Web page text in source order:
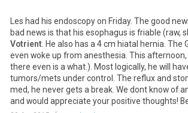
Les had his endoscopyon Friday. The good
bad news is that his esophagus is friable (raw,
Votrient He also has a 4cm hiatal hernia The
even woke up from anesthesia This afternoon,
there even is a what .). Most logically, he will
tumors/mets undercontrol The refluxand
med, he nevergets a break We dont knowof
and would appreciate yourpositive thoughts!